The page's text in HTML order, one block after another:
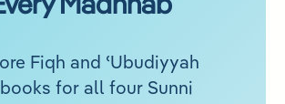
Fiqh and ʿUbudiyyah
for all four Sunni